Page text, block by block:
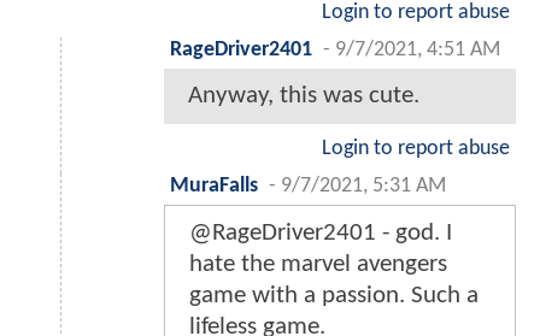
Login to report abuse
RageDriver2401 - 9/7/2021, 4:51 AM
Anyway, this was cute.
Login to report abuse
MuraFalls - 9/7/2021, 5:31 AM
@RageDriver2401 - god. I
hate the marvel avengers
game with a passion. Such a
lifeless game.